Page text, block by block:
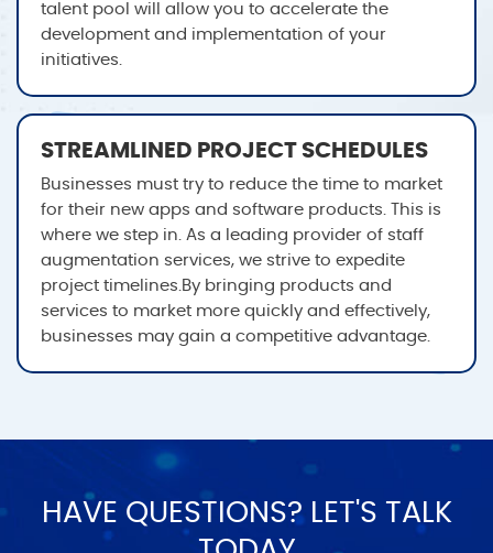
talent pool will allow you to accelerate the
development and implementation of your
initiatives.
STREAMLINED PROJECT SCHEDULES
Businesses must try to reduce the time to market
for their new apps and software products. This is
where we step in. As a leading provider of staff
augmentation services, we strive to expedite
project timelines.By bringing products and
services to market more quickly and effectively,
businesses may gain a competitive advantage.
HAVE QUESTIONS? LET'S TALK